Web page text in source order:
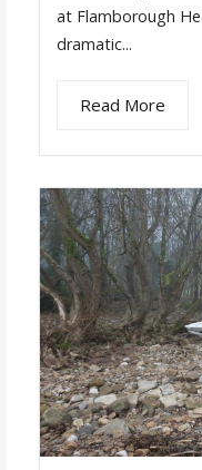
at Flamborough
dramatic...
Read More